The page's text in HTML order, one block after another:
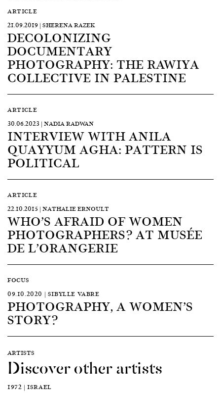
ARTICLE
21.09.2019 | SHERENA RAZEK
DECOLONIZING
DOCUMENTARY
PHOTOGRAPHY: THE RAWIYA
COLLECTIVE IN PALESTINE
ARTICLE
30.06.2023 | NADIA RADWAN
INTERVIEW WITH ANILA
QUAYYUM AGHA: PATTERN IS
POLITICAL
ARTICLE
22.10.2015 | NATHALIE ERNOULT
WHO’S AFRAID OF WOMEN
PHOTOGRAPHERS? AT MUSÉE
DE L’ORANGERIE
FOCUS
09.10.2020 | SIBYLLE VABRE
PHOTOGRAPHY, A WOMEN’S
STORY?
ARTISTS
Discover other artists
1972 | ISRAEL